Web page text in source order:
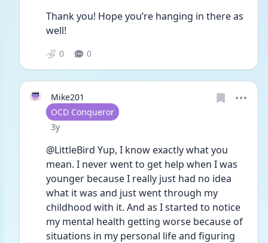
Thank you! Hope you’re hanging in there as
well!
0 0
Mike201
User type
OCD Conqueror
Date posted
3y
@LittleBird Yup, I know exactly what you
mean. I never went to get help when I was
younger because I really just had no idea
what it was and just went through my
childhood with it. And as I started to notice
my mental health getting worse because of
situations in my personal life and figuring